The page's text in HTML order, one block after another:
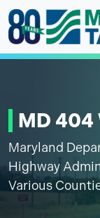
Skip
to
content
MD 404
Maryland
Highway
Various